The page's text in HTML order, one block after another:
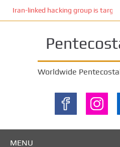
Iran-linked hacking group is
Worldwide
MENU